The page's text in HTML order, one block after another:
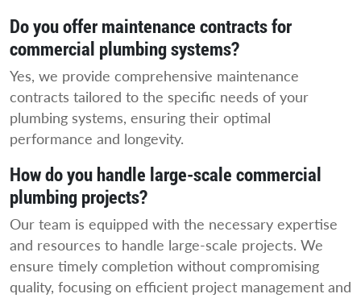
Do you offer maintenance contracts for
commercial plumbing systems?
Yes, we provide comprehensive maintenance
contracts tailored to the specific needs of your
plumbing systems, ensuring their optimal
performance and longevity.
How do you handle large-scale commercial
plumbing projects?
Our team is equipped with the necessary expertise
and resources to handle large-scale projects. We
ensure timely completion without compromising
quality, focusing on efficient project management and